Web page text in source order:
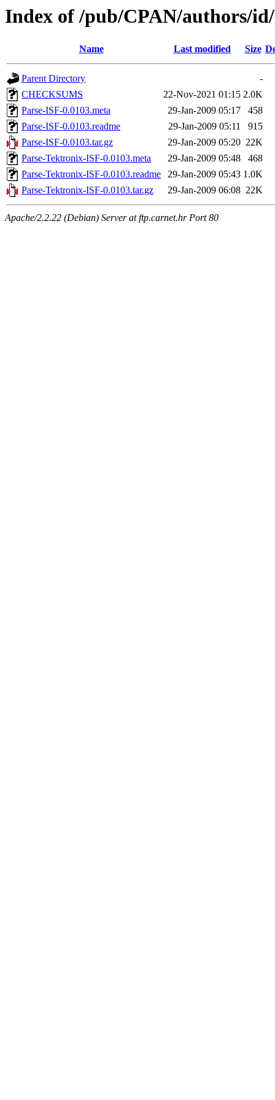
Index of /pub/CPAN/authors/
Name Last modified Size
Parent Directory
-
CHECKSUMS
22-Nov-2021 01:15 2.0K
Parse-ISF-0.0103.meta
29-Jan-2009 05:17
458
Parse-ISF-0.0103.readme
29-Jan-2009 05:11
915
Parse-ISF-0.0103.tar.gz
29-Jan-2009 05:20 22K
Parse-Tektronix-ISF-0.0103.meta
29-Jan-2009 05:48
468
Parse-Tektronix-ISF-0.0103.readme
29-Jan-2009 05:43 1.0K
Parse-Tektronix-ISF-0.0103.tar.gz
29-Jan-2009 06:08 22K
Apache/2.2.22 (Debian) Server at ftp.carnet.hr Port 80